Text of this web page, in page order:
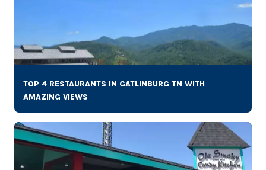
TOP 4 RESTAURANTS IN GATLINBURG TN WITH
AMAZING VIEWS